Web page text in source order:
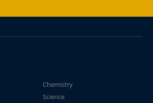
Chemistry
Science